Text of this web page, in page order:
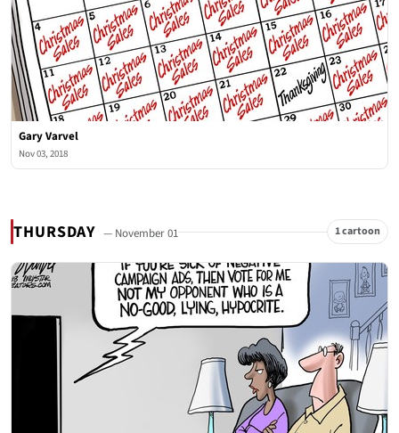
Gary Varvel
Nov 03, 2018
THURSDAY — November 01 1 cartoon